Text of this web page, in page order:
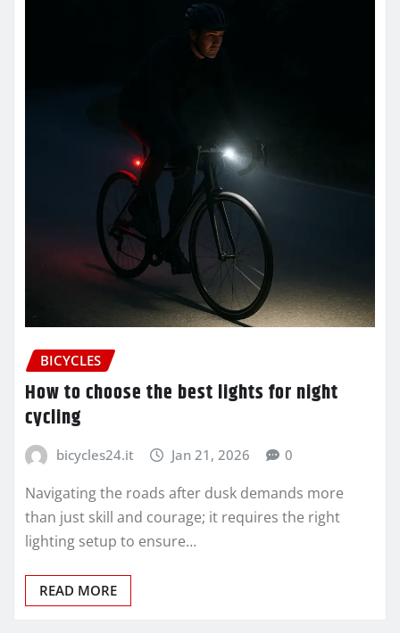
BICYCLES
How to choose the best lights for night
cycling
bicycles24.it Jan 21, 2026 0
Navigating the roads after dusk demands more
than just skill and courage; it requires the right
lighting setup to ensure…
READ MORE